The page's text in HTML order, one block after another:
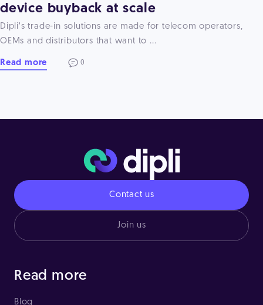
device buyback at scale
Dipli’s trade-in solutions are made for telecom operators,
OEMs and distributors that want to ...
Read more 0
Contact us
Join us
Read more
Blog